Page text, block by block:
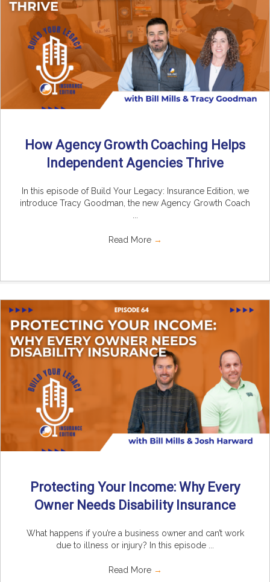
How Agency Growth Coaching Helps
Independent Agencies Thrive
In this episode of Build Your Legacy: Insurance Edition, we
introduce Tracy Goodman, the new Agency Growth Coach
Read More →
Protecting Your Income: Why Every
Owner Needs Disability Insurance
What happens if you’re a business owner and can’t work
due to illness or injury? In this episode ...
Read More →